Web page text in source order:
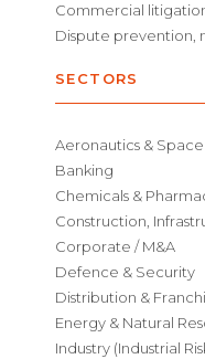
Commercial
Dispute prevention,
SECTORS
Aeronautics & Space
Banking
Chemicals &
Construction,
Corporate / M&A
Defence & Security
Distribution &
Energy & Natural
Industry (Industrial